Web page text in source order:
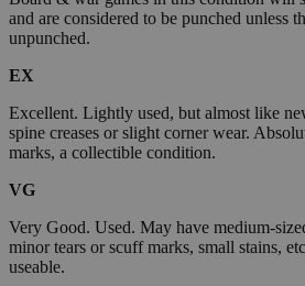
and are considered to be punched unless
unpunched.
EX
Excellent. Lightly used, but almost like
spine creases or slight corner wear.
marks, a collectible condition.
VG
Very Good. Used. May have medium-
minor tears or scuff marks, small stains,
useable.